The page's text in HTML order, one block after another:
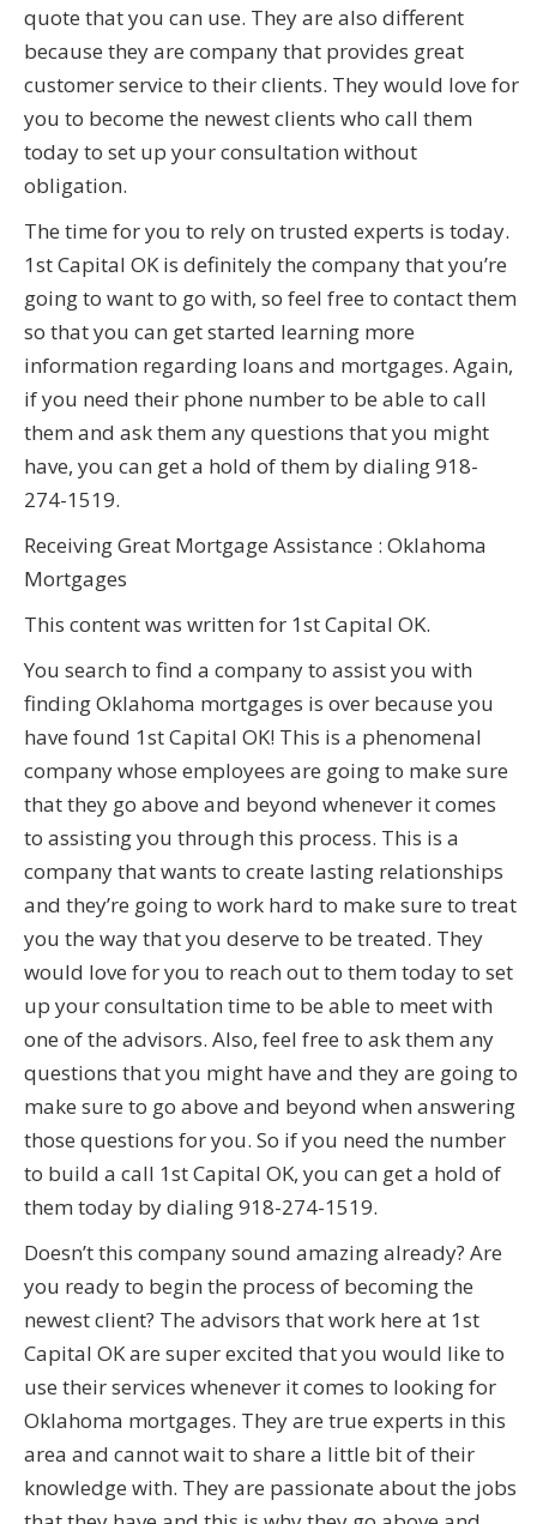
quote that you can use. They are also different
because they are company that provides great
customer service to their clients. They would love for
you to become the newest clients who call them
today to set up your consultation without
obligation.
The time for you to rely on trusted experts is today.
1st Capital OK is definitely the company that you’re
going to want to go with, so feel free to contact them
so that you can get started learning more
information regarding loans and mortgages. Again,
if you need their phone number to be able to call
them and ask them any questions that you might
have, you can get a hold of them by dialing 918-
274-1519.
Receiving Great Mortgage Assistance : Oklahoma
Mortgages
This content was written for 1st Capital OK.
You search to find a company to assist you with
finding Oklahoma mortgages is over because you
have found 1st Capital OK! This is a phenomenal
company whose employees are going to make sure
that they go above and beyond whenever it comes
to assisting you through this process. This is a
company that wants to create lasting relationships
and they’re going to work hard to make sure to treat
you the way that you deserve to be treated. They
would love for you to reach out to them today to set
up your consultation time to be able to meet with
one of the advisors. Also, feel free to ask them any
questions that you might have and they are going to
make sure to go above and beyond when answering
those questions for you. So if you need the number
to build a call 1st Capital OK, you can get a hold of
them today by dialing 918-274-1519.
Doesn’t this company sound amazing already? Are
you ready to begin the process of becoming the
newest client? The advisors that work here at 1st
Capital OK are super excited that you would like to
use their services whenever it comes to looking for
Oklahoma mortgages. They are true experts in this
area and cannot wait to share a little bit of their
knowledge with. They are passionate about the jobs